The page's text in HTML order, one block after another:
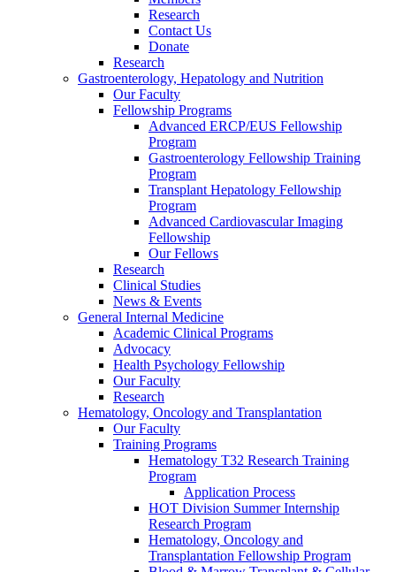
Research
Contact Us
Donate
Research
Gastroenterology, Hepatology and Nutrition
Our Faculty
Fellowship Programs
Advanced ERCP/EUS Fellowship
Program
Gastroenterology Fellowship Training
Program
Transplant Hepatology Fellowship
Program
Advanced Cardiovascular Imaging
Fellowship
Our Fellows
Research
Clinical Studies
News & Events
General Internal Medicine
Academic Clinical Programs
Advocacy
Health Psychology Fellowship
Our Faculty
Research
Hematology, Oncology and Transplantation
Our Faculty
Training Programs
Hematology T32 Research Training
Program
Application Process
HOT Division Summer Internship
Research Program
Hematology, Oncology and
Transplantation Fellowship Program